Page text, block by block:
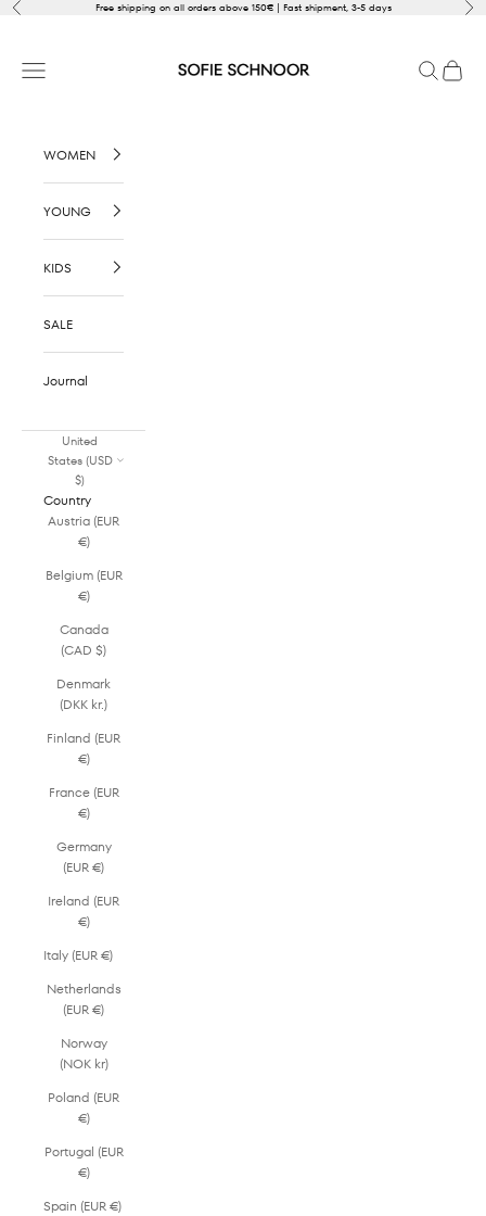
Skip to content
Previous Free shipping on all orders above 150€ | Fast shipment, 3-5 days
Open navigation menu
OpenOpen
WOMEN
YOUNG
KIDS
SALE
Journal
United
States (USD
$)
Country
Austria (EUR
€)
Belgium (EUR
€)
Canada
(CAD $)
Denmark
(DKK kr.)
Finland (EUR
€)
France (EUR
€)
Germany
(EUR €)
Ireland (EUR
€)
Italy (EUR €)
Netherlands
(EUR €)
Norway
(NOK kr)
Poland (EUR
€)
Portugal (EUR
€)
Spain (EUR €)